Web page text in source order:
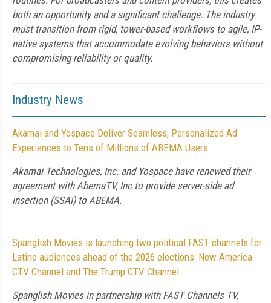
both an opportunity and a significant challenge. The industry
must transition from rigid, tower-based workflows to agile, IP-
native systems that accommodate evolving behaviors without
compromising reliability or quality.
Industry News
Akamai and Yospace Deliver Seamless, Personalized Ad
Experiences to Tens of Millions of ABEMA Users
Akamai Technologies, Inc. and Yospace have renewed their
agreement with AbemaTV, Inc to provide server-side ad
insertion (SSAI) to ABEMA.
Spanglish Movies is launching two political FAST channels for
Latino audiences ahead of the 2026 elections: New America
CTV Channel and The Trump CTV Channel.
Spanglish Movies in partnership with FAST Channels TV,